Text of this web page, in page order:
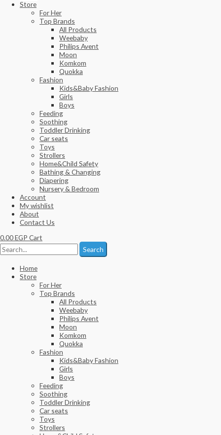
Store
For Her
Top Brands
All Products
Weebaby
Philips Avent
Moon
Komkom
Quokka
Fashion
Kids&Baby Fashion
Girls
Boys
Feeding
Soothing
Toddler Drinking
Car seats
Toys
Strollers
Home&Child Safety
Bathing & Changing
Diapering
Nursery & Bedroom
Account
My wishlist
About
Contact Us
0.00EGP Cart
Search
Home
Store
For Her
Top Brands
All Products
Weebaby
Philips Avent
Moon
Komkom
Quokka
Fashion
Kids&Baby Fashion
Girls
Boys
Feeding
Soothing
Toddler Drinking
Car seats
Toys
Strollers